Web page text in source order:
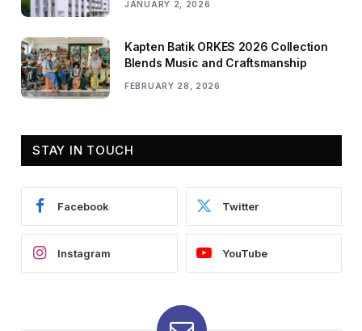
JANUARY 2, 2026
Kapten Batik ORKES 2026 Collection
Blends Music and Craftsmanship
FEBRUARY 28, 2026
STAY IN TOUCH
Facebook Twitter
Instagram YouTube